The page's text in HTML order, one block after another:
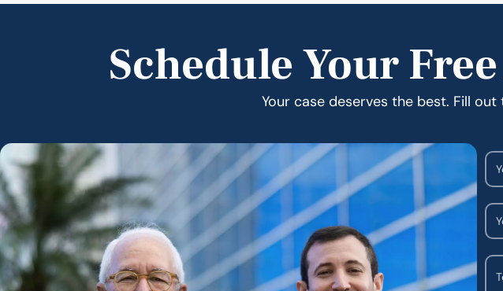
Schedule Your
Your case deserves the best. Fill